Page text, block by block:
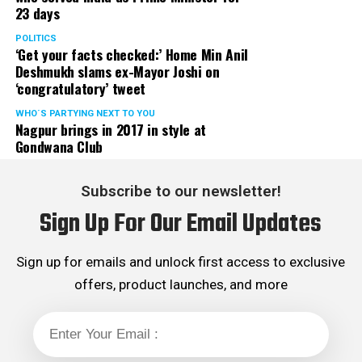
classes to operate in off-line mode with immediate
effect in the larger interest of future of our state, the
students.
Aditya Thackeray and Dr Nitin Raut informed that the
matter is expected to be discussed in next cabinet and
suitable decision will be taken shortly. They further
added that due relief to coaching classes will be
Sanghvi, President of General Merchant Association, on
gratitude towards SenaPramukh Uddhav Thackeray for
extending his support to traders during their then
practically LBT was abolished in 2015 but the ghost of
LBT is hounding traders now and then, department in
23 days
POLITICS
‘Get your facts checked:’ Home Min Anil
Deshmukh slams ex-Mayor Joshi on
‘congratulatory’ tweet
WHO´S PARTYING NEXT TO YOU
Nagpur brings in 2017 in style at
Gondwana Club
Subscribe to our newsletter!
Sign Up For Our Email Updates
Sign up for emails and unlock first access to exclusive
offers, product launches, and more